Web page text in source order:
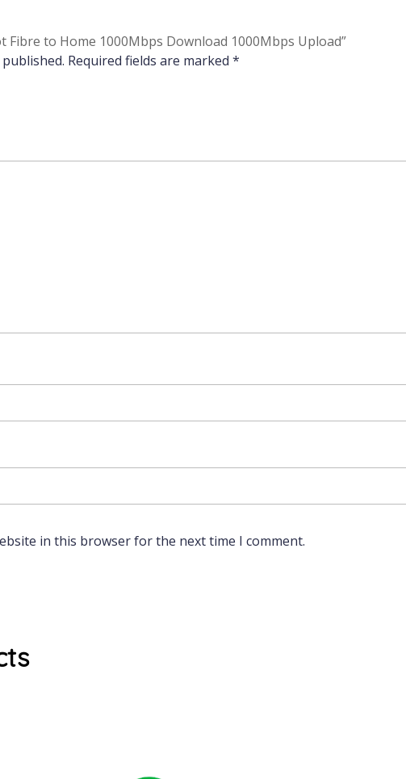
Fibre to Home 1000Mbps Download 1000Mbps Upload”
Required fields are marked *
in this browser for the next time I comment.